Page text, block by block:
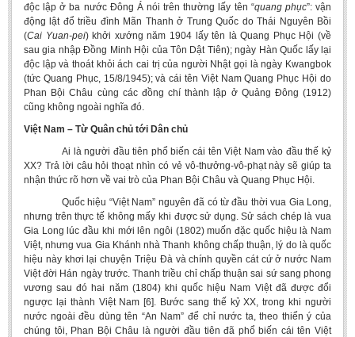
độc lập ở ba nước Đông Á nói trên thường lấy tên “quang phục”: vận
động lật đổ triều đình Mãn Thanh ở Trung Quốc do Thái Nguyên Bồi
(Cai Yuan-pei) khởi xướng năm 1904 lấy tên là Quang Phục Hội (về
sau gia nhập Đồng Minh Hội của Tôn Dật Tiên); ngày Hàn Quốc lấy lại
độc lập và thoát khỏi ách cai trị của người Nhật gọi là ngày Kwangbok
(tức Quang Phục, 15/8/1945); và cái tên Việt Nam Quang Phục Hội do
Phan Bội Châu cùng các đồng chí thành lập ở Quảng Đông (1912)
cũng không ngoài nghĩa đó.
Việt Nam – Từ Quân chủ tới Dân chủ
Ai là người đầu tiên phổ biến cái tên Việt Nam vào đầu thế kỷ
XX? Trả lời câu hỏi thoạt nhìn có vẻ vô-thưởng-vô-phạt này sẽ giúp ta
nhận thức rõ hơn về vai trò của Phan Bội Châu và Quang Phục Hội.
Quốc hiệu “Việt Nam” nguyên đã có từ đầu thời vua Gia Long,
nhưng trên thực tế không mấy khi được sử dụng. Sử sách chép là vua
Gia Long lúc đầu khi mới lên ngôi (1802) muốn đặc quốc hiệu là Nam
Việt, nhưng vua Gia Khánh nhà Thanh không chấp thuận, lý do là quốc
hiệu này khơi lại chuyện Triệu Đà và chính quyền cát cứ ở nước Nam
Việt đời Hán ngày trước. Thanh triều chỉ chấp thuận sai sứ sang phong
vương sau đó hai năm (1804) khi quốc hiệu Nam Việt đã được đổi
ngược lại thành Việt Nam [6]. Bước sang thế kỷ XX, trong khi người
nước ngoài đều dùng tên “An Nam” để chỉ nước ta, theo thiển ý của
chúng tôi, Phan Bội Châu là người đầu tiên đã phổ biến cái tên Việt